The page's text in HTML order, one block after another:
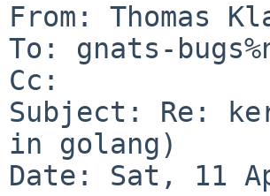
From: Thomas
To: gnats-
Cc:
Subject: Re:
in golang)
Date: Sat, 11